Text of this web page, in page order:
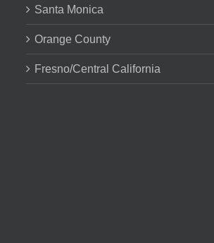
Santa Monica
Orange County
Fresno/Central California